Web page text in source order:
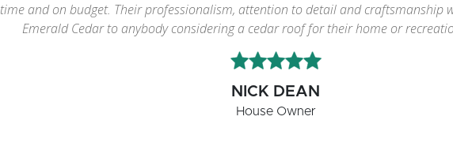
where the person who quoted the job also performed it. Orest and his team
within the cedar roof trade and with residential clients. He is always
and Emerald Cedar."
GREG MACKENZIE